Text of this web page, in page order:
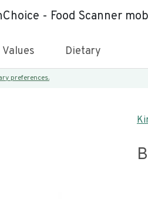
- Food Scanner
Values Dietary
preferences.